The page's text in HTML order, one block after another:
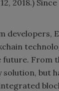
12, 2018.)
developers,
From
but